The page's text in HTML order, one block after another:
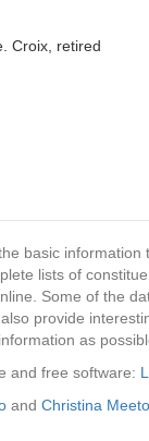
Croix, retired
basic
lists of
Some of the
provide
as
and free software:
and Christina